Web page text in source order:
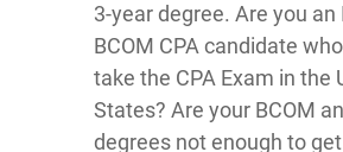
3-year degree. Are you an
BCOM CPA candidate
take the CPA Exam in the
States? Are your BCOM
degrees not enough to